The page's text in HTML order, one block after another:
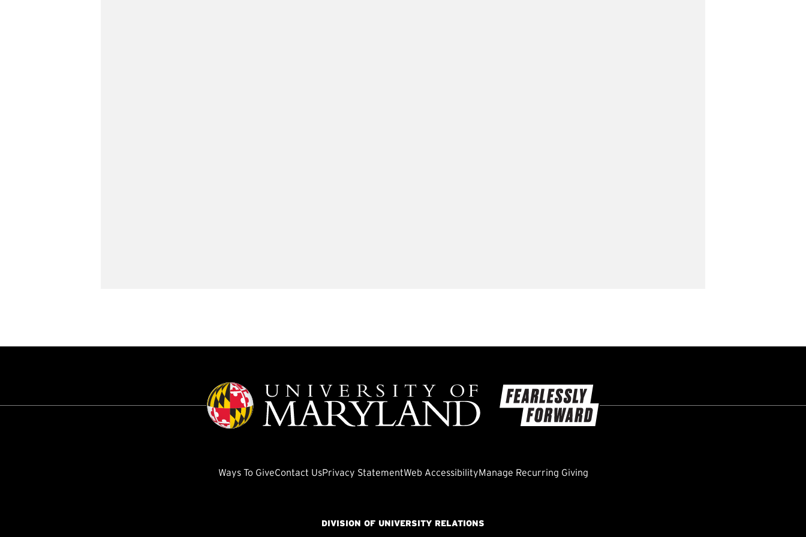
Ways To GiveContact UsPrivacy StatementWeb Accessibility Manage Recurring Giving
DIVISION OF UNIVERSITY RELATIONS